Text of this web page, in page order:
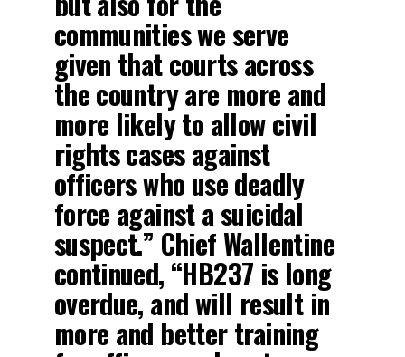
communities we serve
given that courts across
the country are more and
more likely to allow civil
rights cases against
officers who use deadly
force against a suicidal
suspect.” Chief Wallentine
continued, “HB237 is long
overdue, and will result in
more and better training